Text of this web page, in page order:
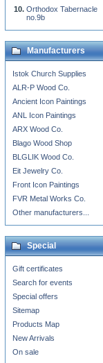
Orthodox Tabernacle
no.9b
Manufacturers
Istok Church Supplies
ALR-P Wood Co.
Ancient Icon Paintings
ANL Icon Paintings
ARX Wood Co.
Blago Wood Shop
BLGLIK Wood Co.
Eit Jewelry Co.
Front Icon Paintings
FVR Metal Works Co.
Other manufacturers...
Special
Gift certificates
Search for events
Special offers
Sitemap
Products Map
New Arrivals
On sale